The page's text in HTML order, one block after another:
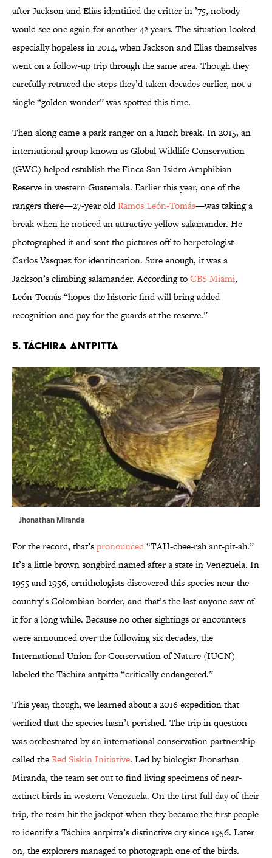
after Jackson and Elias identified the critter in ’75, nobody
would see one again for another 42 years. The situation looked
especially hopeless in 2014, when Jackson and Elias themselves
went on a follow-up trip through the same area. Though they
carefully retraced the steps they’d taken decades earlier, not a
single “golden wonder” was spotted this time.
Then along came a park ranger on a lunch break. In 2015, an
international group known as Global Wildlife Conservation
(GWC) helped establish the Finca San Isidro Amphibian
Reserve in western Guatemala. Earlier this year, one of the
rangers there—27-year oldRamos León-Tomás—was taking a
break when he noticed an attractive yellow salamander. He
photographed it and sent the pictures off to herpetologist
Carlos Vasquez for identification. Sure enough, it was a
Jackson’s climbing salamander. According toCBS Miami,
León-Tomás “hopes the historic find will bring added
recognition and pay for the guards at the reserve.”
5. TÁCHIRA ANTPITTA
Jhonathan Miranda
For the record, that’spronounced“TAH-chee-rah ant-pit-ah.”
It’s a little brown songbird named after a state in Venezuela. In
1955 and 1956, ornithologists discovered this species near the
country’s Colombian border, and that’s the last anyone saw of
it for a long while. Because no other sightings or encounters
were announced over the following six decades, the
International Union for Conservation of Nature (IUCN)
labeled the Táchira antpitta “critically endangered.”
This year, though, we learned about a 2016 expedition that
verified that the species hasn’t perished. The trip in question
was orchestrated by an international conservation partnership
called theRed Siskin Initiative. Led by biologist Jhonathan
Miranda, the team set out to find living specimens of near-
extinct birds in western Venezuela. On the first full day of their
trip, the team hit the jackpot when they became the first people
to identify a Táchira antpitta’s distinctive cry since 1956. Later
on, the explorers managed to photograph one of the birds.